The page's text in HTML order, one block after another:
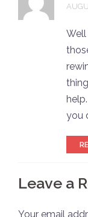
Well
you
Leave a
Your email